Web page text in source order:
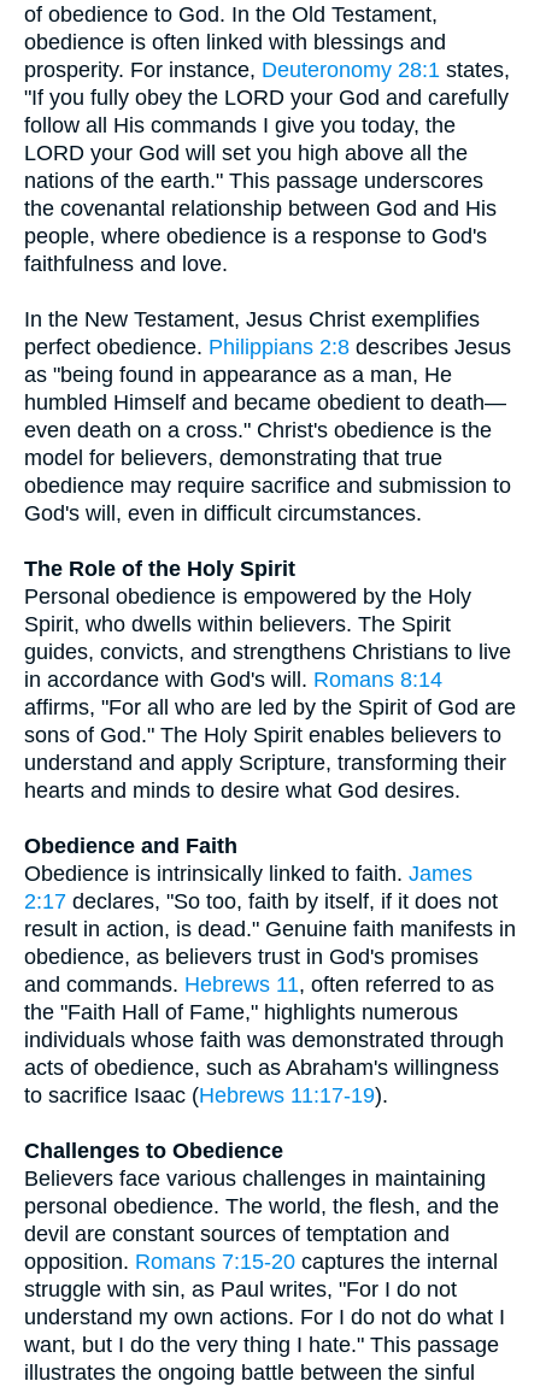
of obedience to God. In the Old Testament,
obedience is often linked with blessings and
prosperity. For instance, Deuteronomy 28:1 states,
"If you fully obey the LORD your God and carefully
follow all His commands I give you today, the
LORD your God will set you high above all the
nations of the earth." This passage underscores
the covenantal relationship between God and His
people, where obedience is a response to God's
faithfulness and love.
In the New Testament, Jesus Christ exemplifies
perfect obedience. Philippians 2:8 describes Jesus
as "being found in appearance as a man, He
humbled Himself and became obedient to death—
even death on a cross." Christ's obedience is the
model for believers, demonstrating that true
obedience may require sacrifice and submission to
God's will, even in difficult circumstances.
The Role of the Holy Spirit
Personal obedience is empowered by the Holy
Spirit, who dwells within believers. The Spirit
guides, convicts, and strengthens Christians to live
in accordance with God's will. Romans 8:14
affirms, "For all who are led by the Spirit of God are
sons of God." The Holy Spirit enables believers to
understand and apply Scripture, transforming their
hearts and minds to desire what God desires.
Obedience and Faith
Obedience is intrinsically linked to faith. James
2:17 declares, "So too, faith by itself, if it does not
result in action, is dead." Genuine faith manifests in
obedience, as believers trust in God's promises
and commands. Hebrews 11, often referred to as
the "Faith Hall of Fame," highlights numerous
individuals whose faith was demonstrated through
acts of obedience, such as Abraham's willingness
to sacrifice Isaac (Hebrews 11:17-19).
Challenges to Obedience
Believers face various challenges in maintaining
personal obedience. The world, the flesh, and the
devil are constant sources of temptation and
opposition. Romans 7:15-20 captures the internal
struggle with sin, as Paul writes, "For I do not
understand my own actions. For I do not do what I
want, but I do the very thing I hate." This passage
illustrates the ongoing battle between the sinful